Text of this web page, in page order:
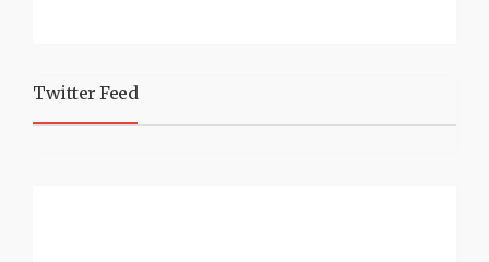
Twitter Feed